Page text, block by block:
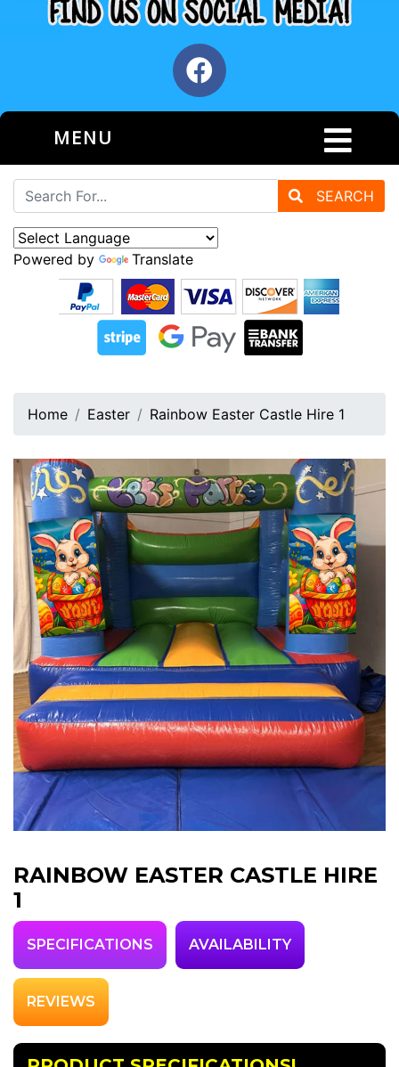
MENU
SEARCH
Powered by Translate
Home Easter Rainbow Easter Castle Hire 1
RAINBOW EASTER CASTLE HIRE
1
SPECIFICATIONS AVAILABILITY
REVIEWS